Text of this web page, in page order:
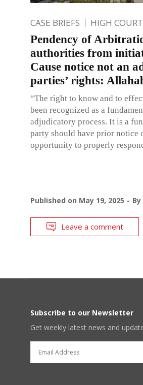
CASE BRIEFS HIGH
Pendency of
authorities from
Cause notice not an
parties’ rights:
“The right to know and to
been recognized as a
adjudicatory process. It is a
party should have prior notice
opportunity to properly
Published on May 19, 2025 By
Leave a comment
Subscribe to our Newsletter
Get weekly latest news and